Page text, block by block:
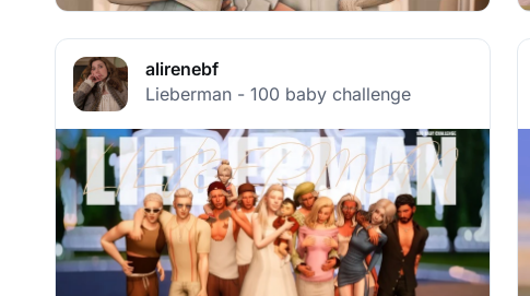
alirenebf
Lieberman - 100 baby challenge